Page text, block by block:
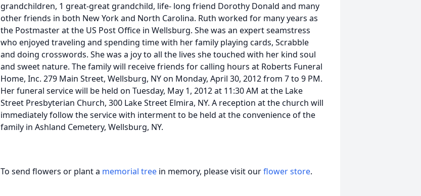
grandchildren, 1 great-great grandchild, life- long friend Dorothy Donald and many
other friends in both New York and North Carolina. Ruth worked for many years as
the Postmaster at the US Post Office in Wellsburg. She was an expert seamstress
who enjoyed traveling and spending time with her family playing cards, Scrabble
and doing crosswords. She was a joy to all the lives she touched with her kind soul
and sweet nature. The family will receive friends for calling hours at Roberts Funeral
Home, Inc. 279 Main Street, Wellsburg, NY on Monday, April 30, 2012 from 7 to 9 PM.
Her funeral service will be held on Tuesday, May 1, 2012 at 11:30 AM at the Lake
Street Presbyterian Church, 300 Lake Street Elmira, NY. A reception at the church will
immediately follow the service with interment to be held at the convenience of the
family in Ashland Cemetery, Wellsburg, NY.
To send flowers or plant a memorial tree in memory, please visit ourflower store.